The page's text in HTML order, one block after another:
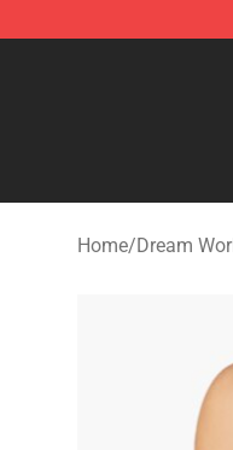
Dream Store -
Home/Dream